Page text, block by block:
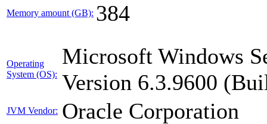
Memory amount (GB): 384
Operating
System (OS):
Microsoft Windows
Version 6.3.9600
JVM Vendor: Oracle Corporation